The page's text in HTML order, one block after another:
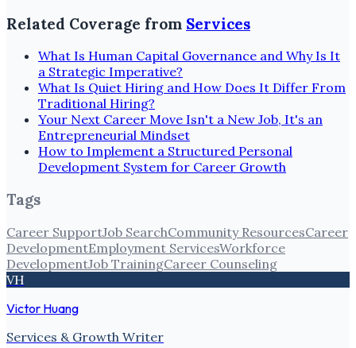
Related Coverage from Services
What Is Human Capital Governance and Why Is It
a Strategic Imperative?
What Is Quiet Hiring and How Does It Differ From
Traditional Hiring?
Your Next Career Move Isn't a New Job, It's an
Entrepreneurial Mindset
How to Implement a Structured Personal
Development System for Career Growth
Tags
Career SupportJob SearchCommunity ResourcesCareer
DevelopmentEmployment ServicesWorkforce
DevelopmentJob TrainingCareer Counseling
VH
Victor Huang
Services & Growth Writer